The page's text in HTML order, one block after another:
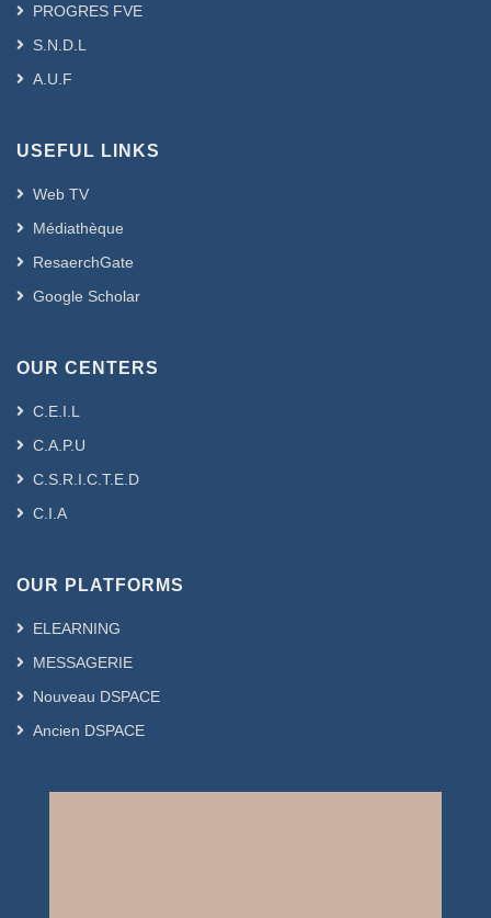
PROGRES FVE
S.N.D.L
A.U.F
USEFUL LINKS
Web TV
Médiathèque
ResaerchGate
Google Scholar
OUR CENTERS
C.E.I.L
C.A.P.U
C.S.R.I.C.T.E.D
C.I.A
OUR PLATFORMS
ELEARNING
MESSAGERIE
Nouveau DSPACE
Ancien DSPACE